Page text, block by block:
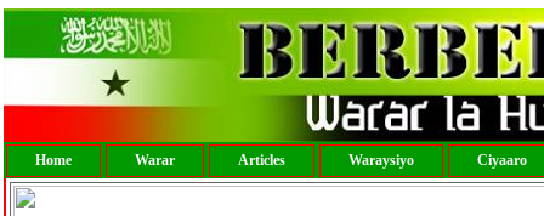
Home Warar Articles Waraysiyo Ciyaaro